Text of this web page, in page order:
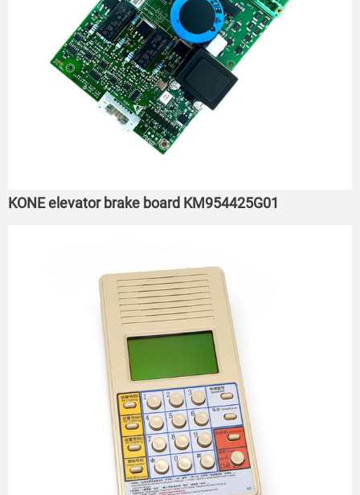
KONE elevator brake board KM954425G01